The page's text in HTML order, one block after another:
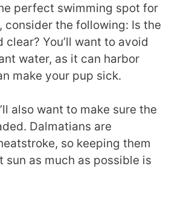
perfect swimming spot for
consider the following: Is the
clear? You’ll want to avoid
water, as it can harbor
make your pup sick.
also want to make sure the
Dalmatians are
so keeping them
sun as much as possible is